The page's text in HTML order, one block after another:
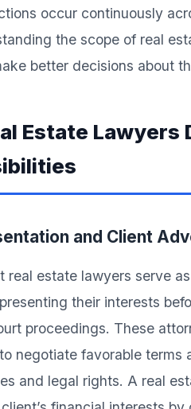
occur continuously
the scope of real
better decisions about
Estate Lawyers
and Client
real estate lawyers serve
their interests
proceedings. These
negotiate favorable
and legal rights. A real